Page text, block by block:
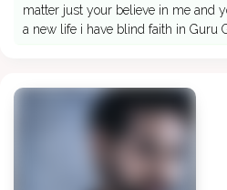
matter just your believe in me and
a new life i have blind faith in Guru